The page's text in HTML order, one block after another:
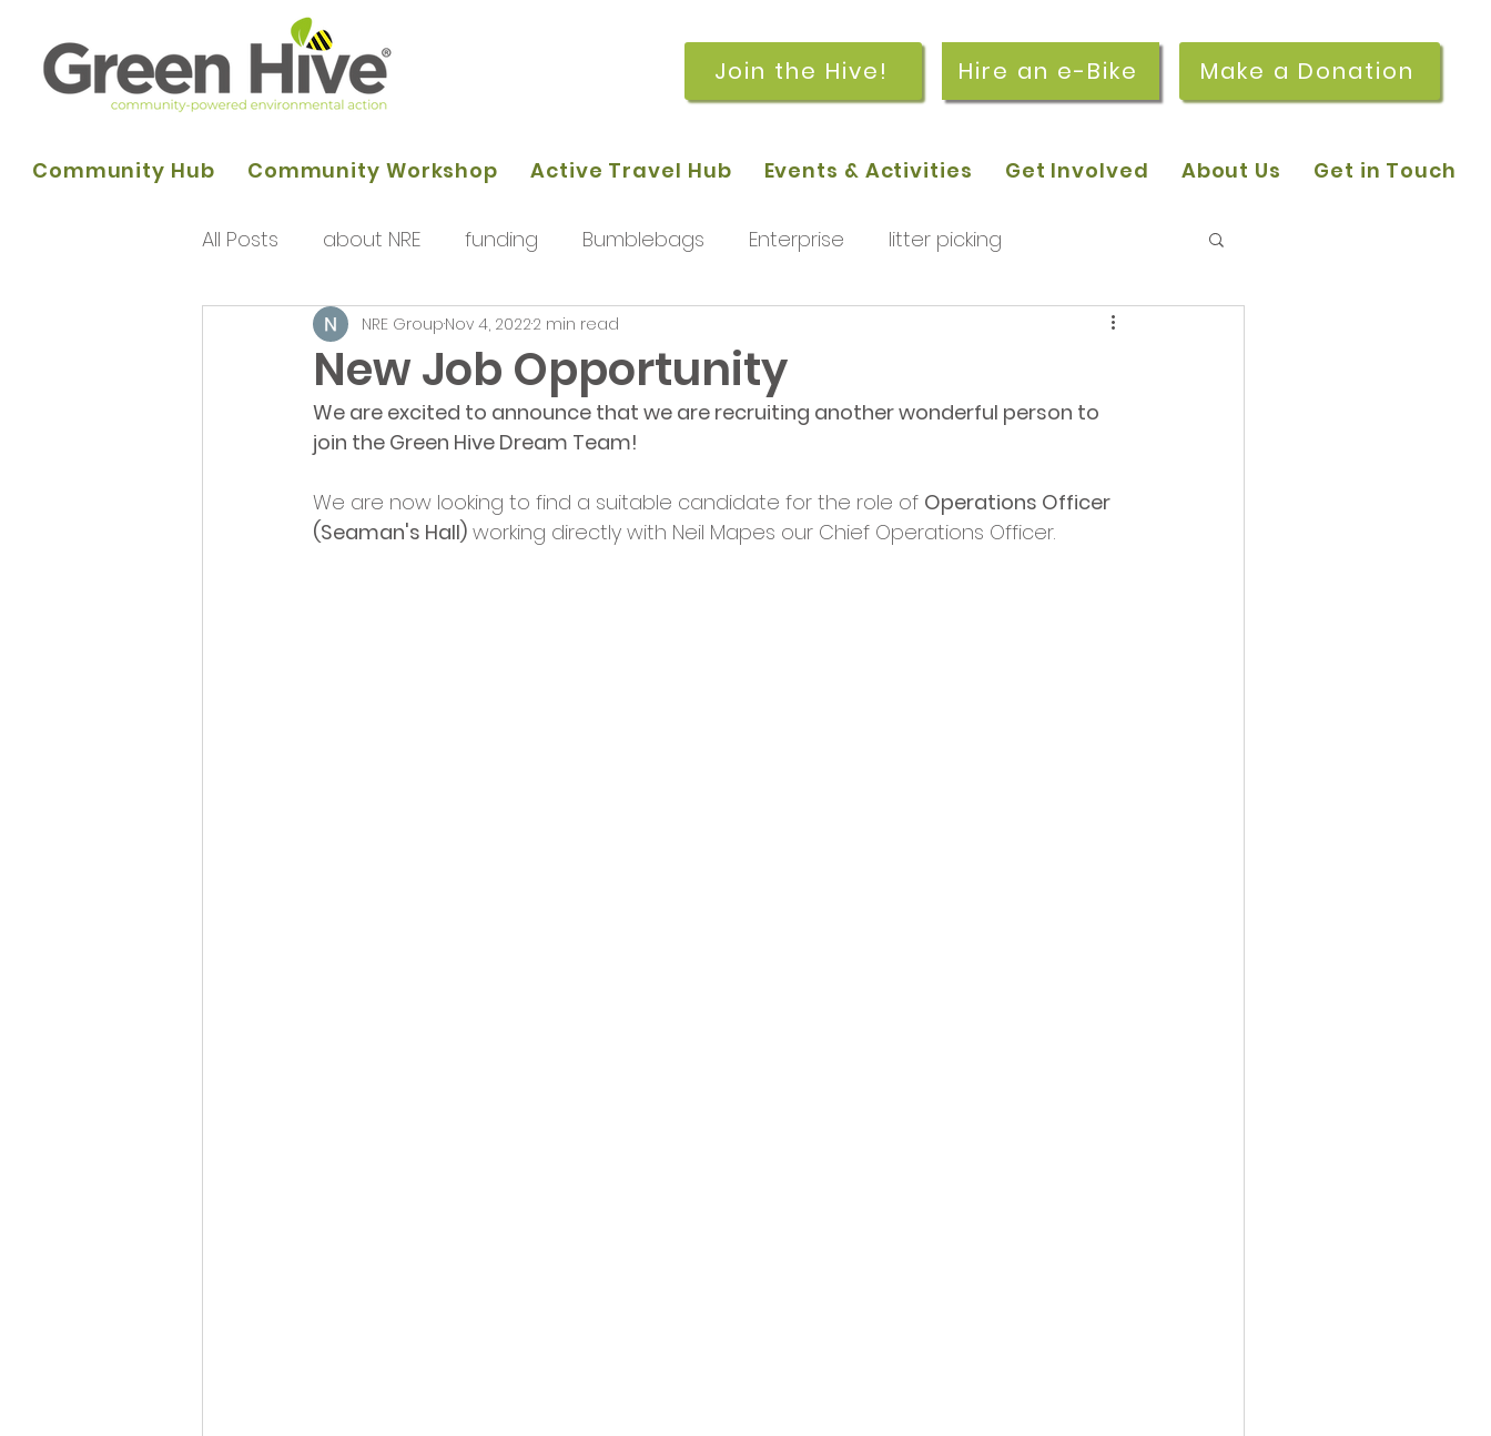
Join the Hive! Hire an e-Bike Make a Donation
Community Hub Community Workshop Active Travel Hub Events & Activities Get Involved About Us Get in Touch
All Posts about NRE funding Bumblebags Enterprise litter picking
programme of activities workshops meetings and pop-in sessions
Queens Park Project orchard Our hub News and Updates Your Stories
Opportunities and Vacancies Trike Nairn
New Job Opportunity
NRE GroupNov 4, 20222 min read
We are excited to announce that we are recruiting another wonderful person to
join the Green Hive Dream Team!
We are now looking to find a suitable candidate for the role of Operations Officer
(Seaman's Hall) working directly with Neil Mapes our Chief Operations Officer.